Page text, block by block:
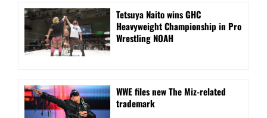
Tetsuya Naito wins GHC
Heavyweight Championship in Pro
Wrestling NOAH
WWE files new The Miz-related
trademark